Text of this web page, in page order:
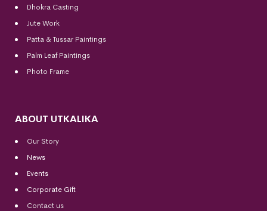
Dhokra Casting
Jute Work
Patta & Tussar Paintings
Palm Leaf Paintings
Photo Frame
ABOUT UTKALIKA
Our Story
News
Events
Corporate Gift
Contact us